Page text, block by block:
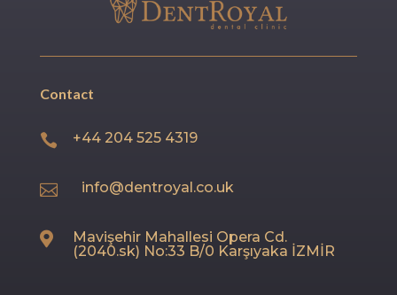
Contact
 +44 204 525 4319
 info@dentroyal.co.uk

Mavişehir Mahallesi Opera Cd.
(2040.sk) No:33 B/0 Karşıyaka İZMİR